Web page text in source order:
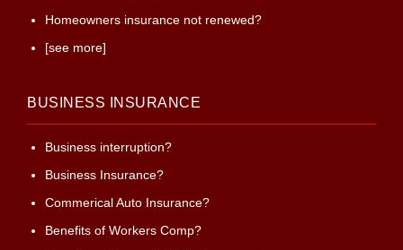
Homeowners insurance not renewed?
[see more]
BUSINESS INSURANCE
Business interruption?
Business Insurance?
Commerical Auto Insurance?
Benefits of Workers Comp?